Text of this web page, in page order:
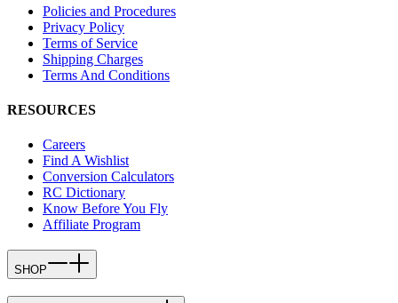
Policies and Procedures
Privacy Policy
Terms of Service
Shipping Charges
Terms And Conditions
RESOURCES
Careers
Find A Wishlist
Conversion Calculators
RC Dictionary
Know Before You Fly
Affiliate Program
SHOP